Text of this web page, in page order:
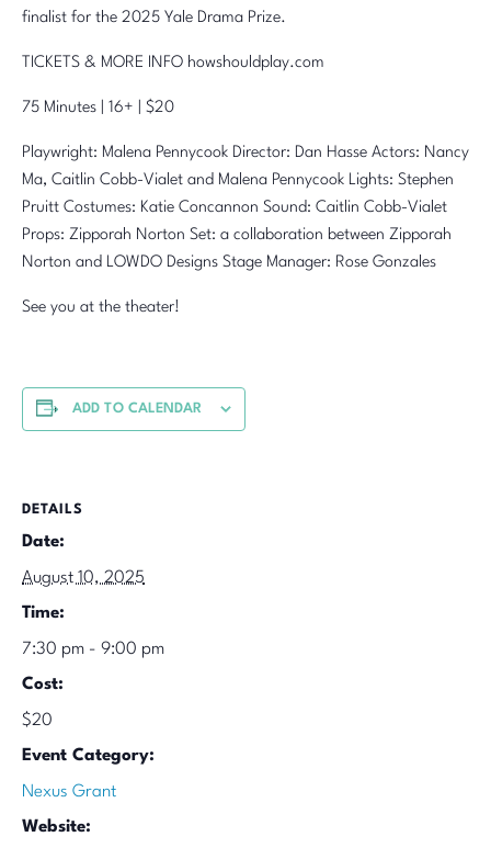
finalist for the 2025 Yale Drama Prize.
TICKETS & MORE INFO howshouldplay.com
75 Minutes | 16+ | $20
Playwright: Malena Pennycook Director: Dan Hasse Actors: Nancy
Ma, Caitlin Cobb-Vialet and Malena Pennycook Lights: Stephen
Pruitt Costumes: Katie Concannon Sound: Caitlin Cobb-Vialet
Props: Zipporah Norton Set: a collaboration between Zipporah
Norton and LOWDO Designs Stage Manager: Rose Gonzales
See you at the theater!
ADD TO CALENDAR
DETAILS
Date:
August 10, 2025
Time:
7:30 pm - 9:00 pm
Cost:
$20
Event Category:
Nexus Grant
Website: